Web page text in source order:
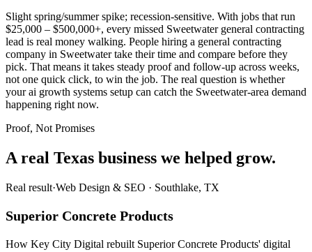
Slight spring/summer spike; recession-sensitive. With jobs that run
$25,000 – $500,000+, every missed Sweetwater general contracting
lead is real money walking. People hiring a general contracting
company in Sweetwater take their time and compare before they
pick. That means it takes steady proof and follow-up across weeks,
not one quick click, to win the job. The real question is whether
your ai growth systems setup can catch the Sweetwater-area demand
happening right now.
Proof, Not Promises
A real Texas business we helped grow.
Real result·Web Design & SEO · Southlake, TX
Superior Concrete Products
How Key City Digital rebuilt Superior Concrete Products' digital